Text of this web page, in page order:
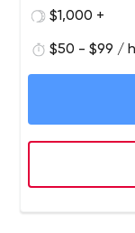
$1,000 +
$50 - $99 /